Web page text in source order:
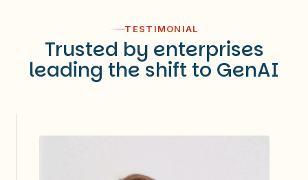
TESTIMONIAL
Trusted by enterprises
leading the shift to GenAI